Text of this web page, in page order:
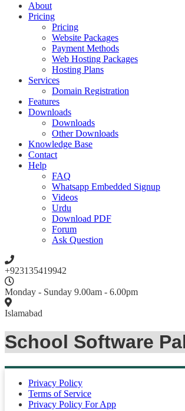
About
Pricing
Pricing
Website Packages
Payment Methods
Web Hosting Packages
Hosting Plans
Services
Domain Registration
Features
Downloads
Downloads
Other Downloads
Knowledge Base
Contact
Help
FAQ
Whatsapp Embedded Signup
Videos
Urdu
Download PDF
Forum
Ask Question
+923135419942
Monday - Sunday 9.00am - 6.00pm
Islamabad
School Software
Privacy Policy
Terms of Service
Privacy Policy For App